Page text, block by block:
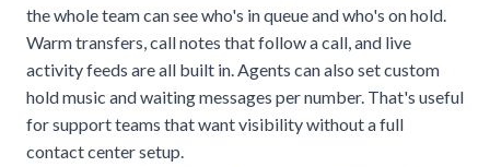
the whole team can see who's in queue and who's on hold.
Warm transfers, call notes that follow a call, and live
activity feeds are all built in. Agents can also set custom
hold music and waiting messages per number. That's useful
for support teams that want visibility without a full
contact center setup.